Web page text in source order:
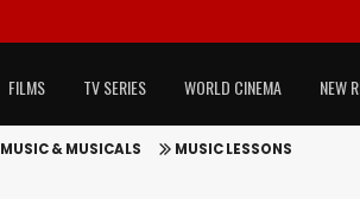
FILMS TV SERIES WORLD CINEMA NEW
MUSIC & MUSICALS MUSIC LESSONS